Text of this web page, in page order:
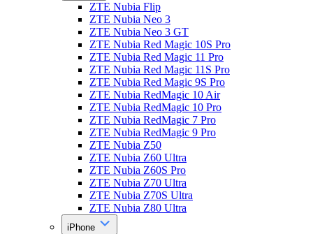
ZTE Nubia Flip
ZTE Nubia Neo 3
ZTE Nubia Neo 3 GT
ZTE Nubia Red Magic 10S Pro
ZTE Nubia Red Magic 11 Pro
ZTE Nubia Red Magic 11S Pro
ZTE Nubia Red Magic 9S Pro
ZTE Nubia RedMagic 10 Air
ZTE Nubia RedMagic 10 Pro
ZTE Nubia RedMagic 7 Pro
ZTE Nubia RedMagic 9 Pro
ZTE Nubia Z50
ZTE Nubia Z60 Ultra
ZTE Nubia Z60S Pro
ZTE Nubia Z70 Ultra
ZTE Nubia Z70S Ultra
ZTE Nubia Z80 Ultra
iPhone